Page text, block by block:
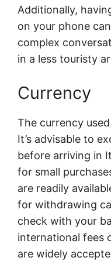
Additionally,
on your phone
complex
in a less touristy
Currency
The currency
It’s advisable to
before arriving in
for small
are readily
for withdrawing
check with your
international fees
are widely